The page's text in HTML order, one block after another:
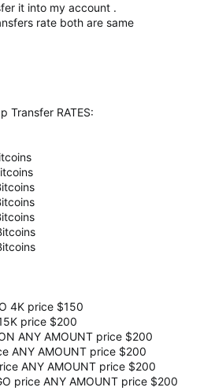
it into my account .
rate both are same
Transfer RATES:
4K price $150
price $200
ANY AMOUNT price $200
ANY AMOUNT price $200
ANY AMOUNT price $200
price ANY AMOUNT price $200